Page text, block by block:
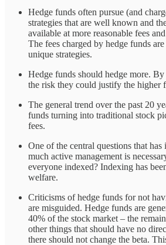
Hedge funds often pursue (and
strategies that are well known and
available at more reasonable fees
The fees charged by hedge funds
unique strategies.
Hedge funds should hedge more.
the risk they could justify the higher
The general trend over the past 20
funds turning into traditional stock
fees.
One of the central questions that
much active management is
everyone indexed? Indexing has
welfare.
Criticisms of hedge funds for not
are misguided. Hedge funds are
40% of the stock market – the
other things that should have no
there should not change the beta.